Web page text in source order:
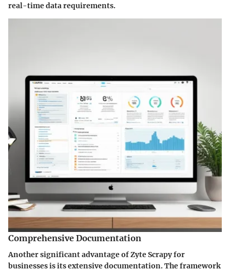
real-time data requirements.
Comprehensive Documentation
Another significant advantage of Zyte Scrapy for
businesses is its extensive documentation. The framework